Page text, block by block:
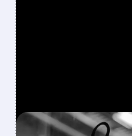
FEATURED/NVO/08/04/